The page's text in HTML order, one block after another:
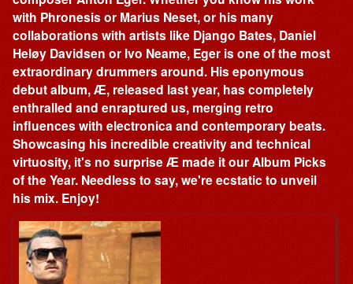
with Phronesis or Marius Neset, or his many
collaborations with artists like Django Bates, Daniel
Heløy Davidsen or Ivo Neame, Eger is one of the most
extraordinary drummers around. His eponymous
debut album, Æ, released last year, has completely
enthralled and enraptured us, merging retro
influences with electronica and contemporary beats.
Showcasing his incredible creativity and technical
virtuosity, it's no surprise Æ made it our Album Picks
of the Year. Needless to say, we're ecstatic to unveil
his mix. Enjoy!